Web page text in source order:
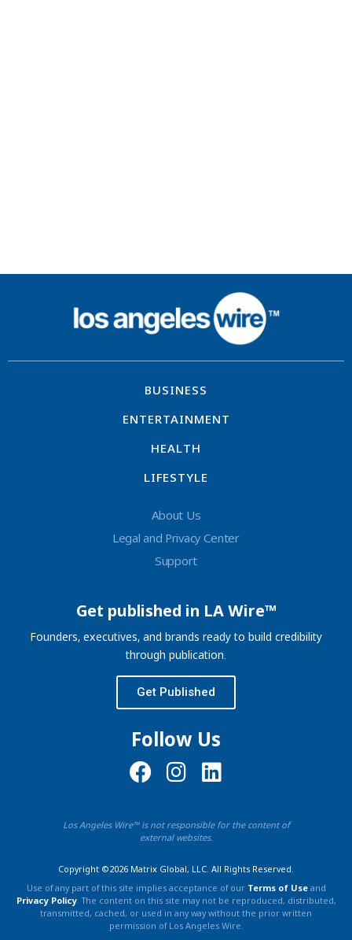
BUSINESS
ENTERTAINMENT
HEALTH
LIFESTYLE
About Us
Legal and Privacy Center
Support
Get published in LA Wire™
Founders, executives, and brands ready to build credibility
through publication.
Get Published
Follow Us
Los Angeles Wire™ is not responsible for the content of
external websites.
Copyright ©2026 Matrix Global, LLC. All Rights Reserved.
Use of any part of this site implies acceptance of our Terms of Useand
Privacy Policy. The content on this site may not be reproduced, distributed,
transmitted, cached, or used in any way without the prior written
permission of Los Angeles Wire.